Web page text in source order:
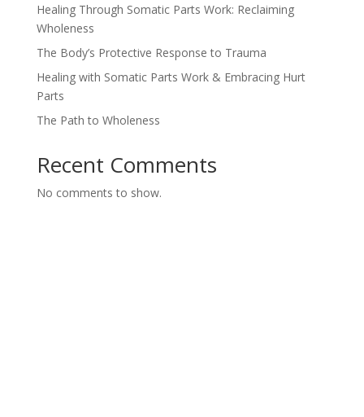
Healing Through Somatic Parts Work: Reclaiming
Wholeness
The Body’s Protective Response to Trauma
Healing with Somatic Parts Work & Embracing Hurt
Parts
The Path to Wholeness
Recent Comments
No comments to show.